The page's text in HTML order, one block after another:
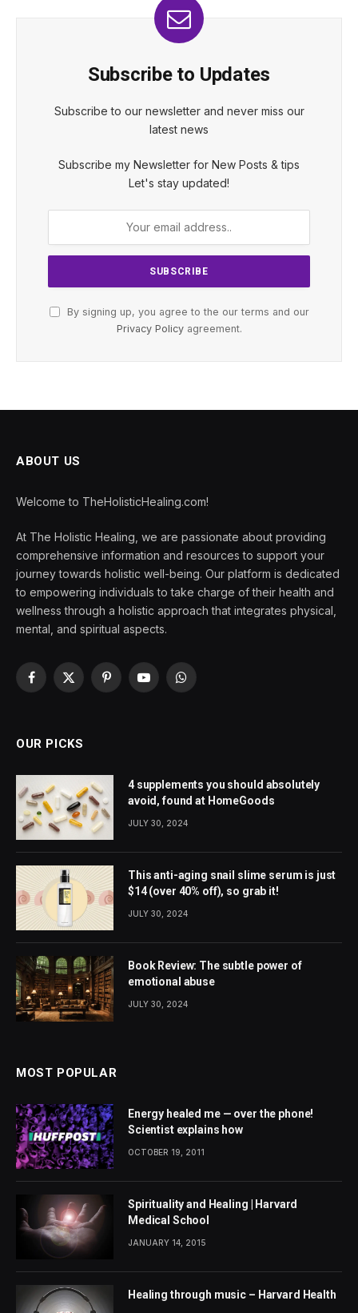
Subscribe to Updates
Subscribe to our newsletter and never miss our
latest news
Subscribe my Newsletter for New Posts & tips
Let's stay updated!
By signing up, you agree to the our terms and our
Privacy Policyagreement.
ABOUT US
Welcome to TheHolisticHealing.com!
At The Holistic Healing, we are passionate about providing
comprehensive information and resources to support your
journey towards holistic well-being. Our platform is dedicated
to empowering individuals to take charge of their health and
wellness through a holistic approach that integrates physical,
mental, and spiritual aspects.
Facebook
X
PinterestYouTubeWhatsApp
OUR PICKS
4 supplements you should absolutely
avoid, found at HomeGoods
JULY 30, 2024
This anti-aging snail slime serum is just
$14 (over 40% off), so grab it!
JULY 30, 2024
Book Review: The subtle power of
emotional abuse
JULY 30, 2024
MOST POPULAR
Energy healed me — over the phone!
Scientist explains how
OCTOBER 19, 2011
Spirituality and Healing | Harvard
Medical School
JANUARY 14, 2015
Healing through music – Harvard Health